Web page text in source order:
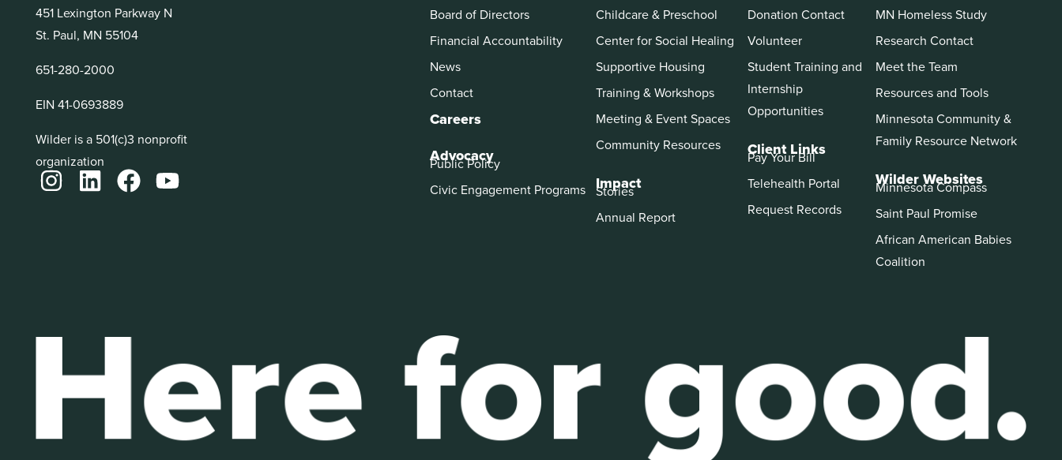
451 Lexington Parkway N
St. Paul, MN 55104
651-280-2000
EIN 41-0693889
Wilder is a 501(c)3 nonprofit
organization
Board of Directors
Financial Accountability
News
Contact
Careers
Advocacy
Public Policy
Civic Engagement Programs
Childcare & Preschool
Center for Social Healing
Supportive Housing
Training & Workshops
Meeting & Event Spaces
Community Resources
Impact
Stories
Annual Report
Donation Contact
Volunteer
Student Training and
Internship
Opportunities
Client Links
Pay Your Bill
Telehealth Portal
Request Records
MN Homeless Study
Research Contact
Meet the Team
Resources and Tools
Minnesota Community &
Family Resource Network
Wilder Websites
Minnesota Compass
Saint Paul Promise
African American Babies
Coalition